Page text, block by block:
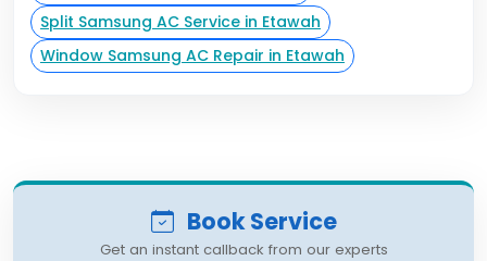
Split Samsung AC Service in Etawah
Window Samsung AC Repair in Etawah
Book Service
Get an instant callback from our experts